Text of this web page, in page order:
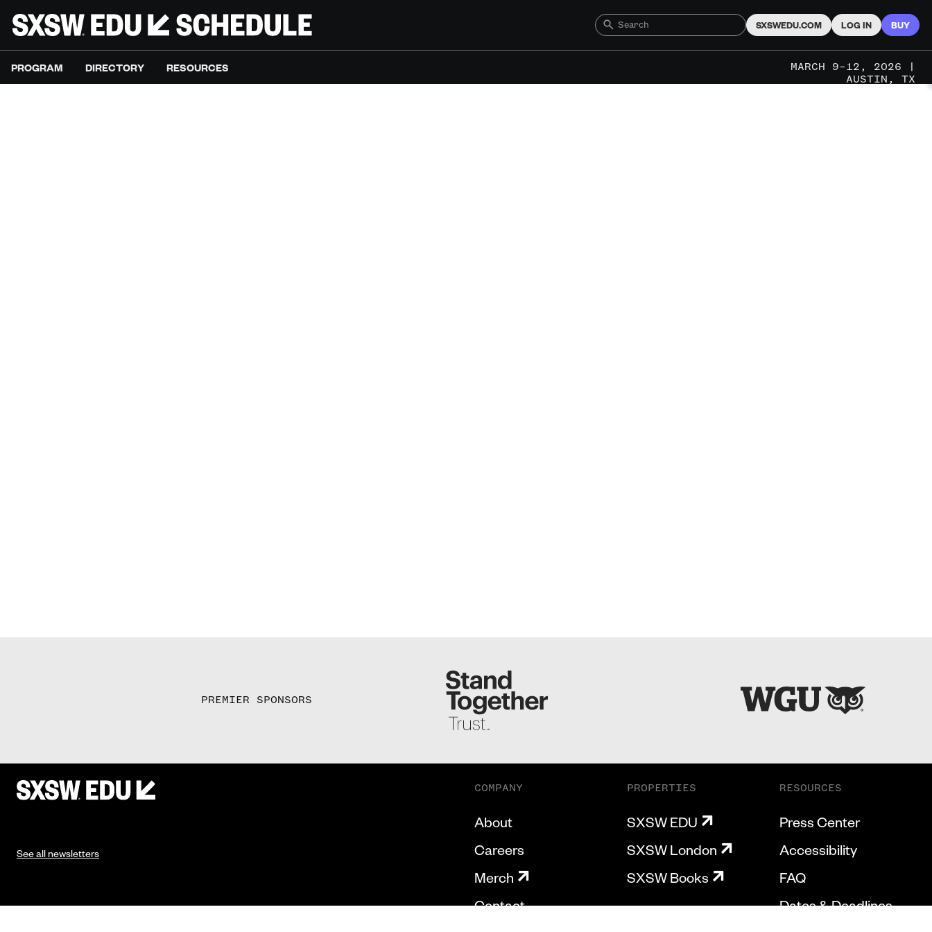
SXSWEDU.COM LOG IN BUY
PROGRAM DIRECTORY RESOURCES
MARCH 9–12, 2026 |
AUSTIN, TX
PREMIER SPONSORS
See all newsletters
COMPANY
About
Careers
Merch
Contact
PROPERTIES
SXSW EDU
SXSW London
SXSW Books
RESOURCES
Press Center
Accessibility
FAQ
Dates & Deadlines